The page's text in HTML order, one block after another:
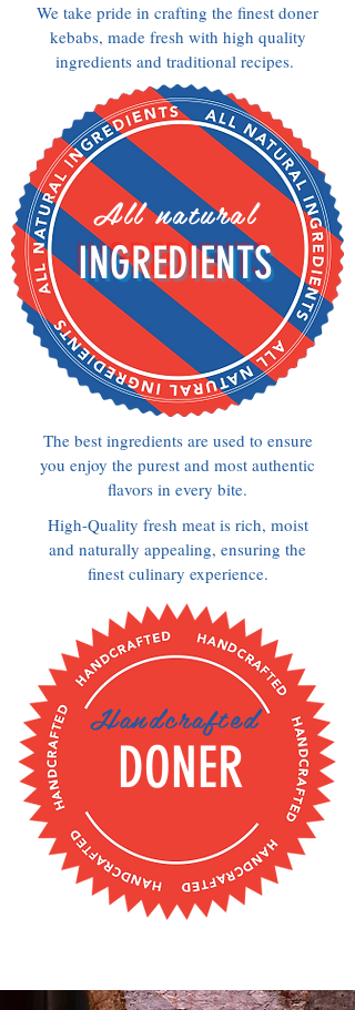
We take pride in crafting the finest doner
kebabs, made fresh with high quality
ingredients and traditional recipes.
All natural
INGREDIENTS
The best ingredients are used to ensure
you enjoy the purest and most authentic
flavors in every bite.
High-Quality fresh meat is rich, moist
and naturally appealing, ensuring the
finest culinary experience.
Handcrafted
DONER